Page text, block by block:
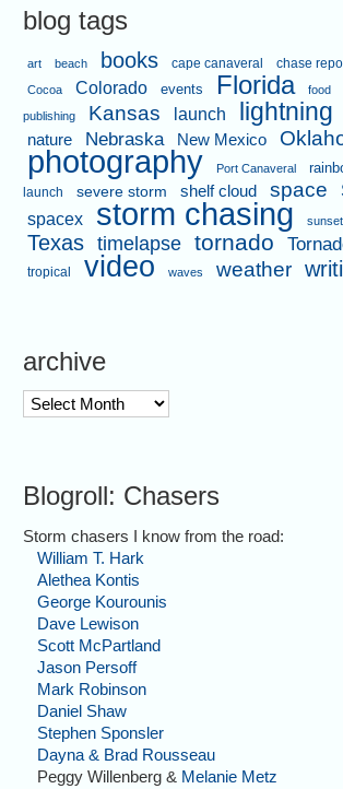
blog tags
art beach books cape canaveral chase
Cocoa Colorado events Florida food
publishing
Kansas launch lightning
nature Nebraska New Mexico
photography Port Canaveral
launch
severe storm shelf cloud space
spacex
storm chasing sunset
Texas timelapse tornado
tropical video waves weather
archive
archive
Blogroll: Chasers
Storm chasers I know from the road:
William T. Hark
Alethea Kontis
George Kourounis
Dave Lewison
Scott McPartland
Jason Persoff
Mark Robinson
Daniel Shaw
Stephen Sponsler
Dayna & Brad Rousseau
Peggy Willenberg & Melanie Metz